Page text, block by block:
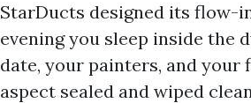
StarDucts designed its
evening you sleep inside the
date, your painters, and
aspect sealed and wiped